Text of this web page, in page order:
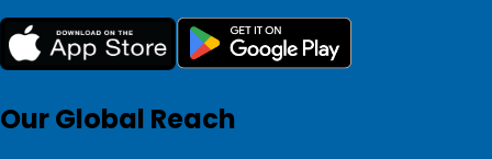
Our Global Reach